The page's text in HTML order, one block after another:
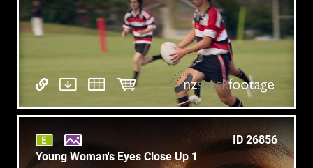
ID 26856
Young Woman's Eyes Close Up 1